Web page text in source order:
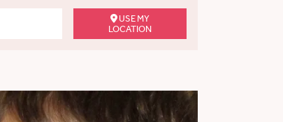
USE MY
LOCATION